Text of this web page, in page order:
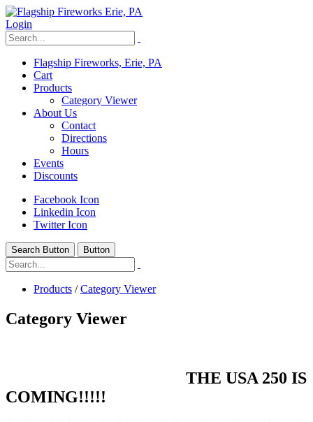
Login
Flagship Fireworks, Erie, PA
Cart
Products
Category Viewer
About Us
Contact
Directions
Hours
Events
Discounts
Facebook Icon
Linkedin Icon
Twitter Icon
Search Button Button
Products /Category Viewer
Category Viewer
THE USA 250 IS
COMING!!!!!